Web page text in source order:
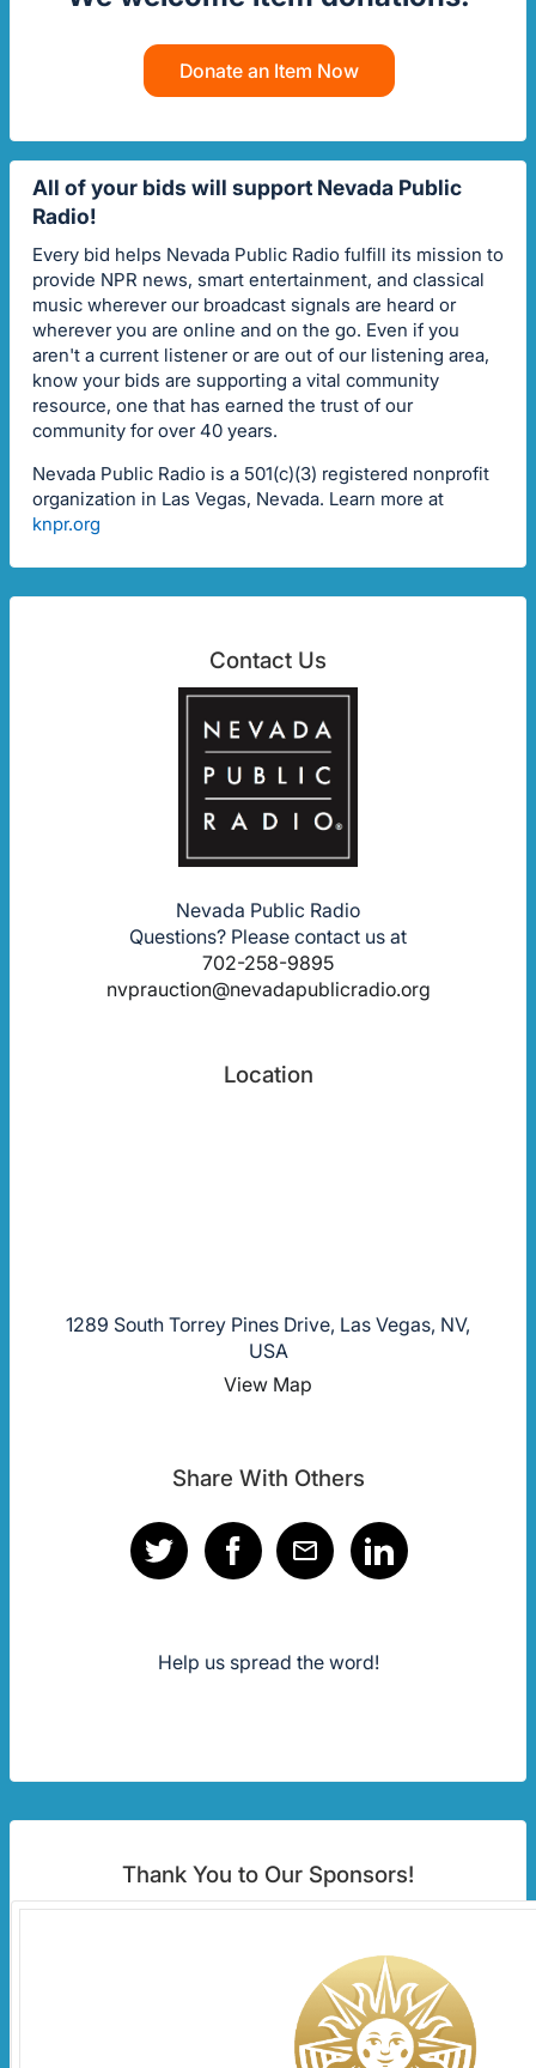
Donate an Item Now
All of your bids will support Nevada Public
Radio!
Every bid helps Nevada Public Radio fulfill its mission to
provide NPR news, smart entertainment, and classical
music wherever our broadcast signals are heard or
wherever you are online and on the go. Even if you
aren't a current listener or are out of our listening area,
know your bids are supporting a vital community
resource, one that has earned the trust of our
community for over 40 years.
Nevada Public Radio is a 501(c)(3) registered nonprofit
organization in Las Vegas, Nevada. Learn more at
knpr.org
Contact Us
Nevada Public Radio
Questions? Please contact us at
702-258-9895
nvprauction@nevadapublicradio.org
Location
1289 South Torrey Pines Drive, Las Vegas, NV,
USA
View Map
Share With Others
Help us spread the word!
Thank You to Our Sponsors!